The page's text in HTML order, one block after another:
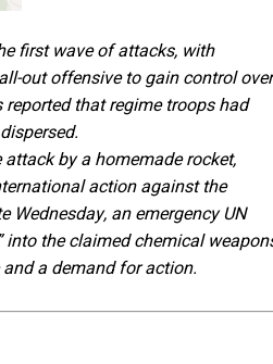
first wave of attacks, with
out offensive to gain control over
reported that regime troops had
by a homemade rocket,
action against the
Wednesday, an emergency UN
the claimed chemical
a demand for action.